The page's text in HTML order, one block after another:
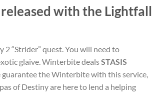
released with the Lightfall
“Strider” quest. You will need to
glaive. Winterbite dealsSTASIS
the Winterbite with this service,
of Destiny are here to lend a helping